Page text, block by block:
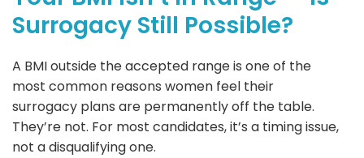
Surrogacy Still Possible?
A BMI outside the accepted range is one of the
most common reasons women feel their
surrogacy plans are permanently off the table.
They’re not. For most candidates, it’s a timing issue,
not a disqualifying one.